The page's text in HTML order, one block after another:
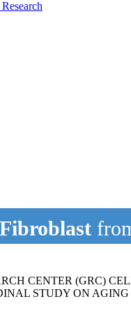
Fibroblast
CENTER (GRC)
STUDY ON